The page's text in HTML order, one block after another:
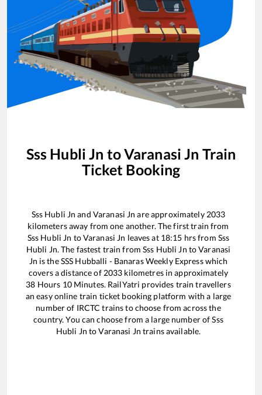
Sss Hubli Jn toVaranasi Jn Train
Ticket Booking
Sss Hubli Jn and Varanasi Jn are approximately 2033
kilometers away from one another. The first train from
Sss Hubli Jn toVaranasi Jn leaves at 18:15 hrs from Sss
Hubli Jn. The fastest train fromSss Hubli Jn toVaranasi
Jn is theSSS Hubballi - Banaras Weekly Expresswhich
covers a distance of 2033 kilometres in approximately
38 Hours 10Minutes. RailYatri provides train travellers
an easy online train ticket booking platform with a large
number of IRCTC trains to choose from across the
country. You can choose from a large number ofSss
Hubli Jn toVaranasi Jn trains available.